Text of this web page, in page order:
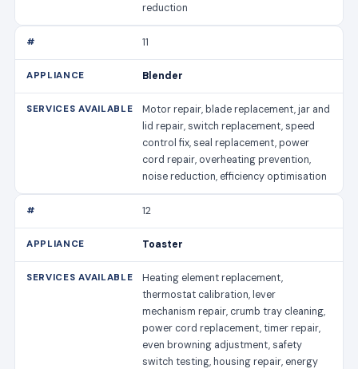
reduction
11
Blender
Motor repair, blade replacement, jar and
lid repair, switch replacement, speed
control fix, seal replacement, power
cord repair, overheating prevention,
noise reduction, efficiency optimisation
12
Toaster
Heating element replacement,
thermostat calibration, lever
mechanism repair, crumb tray cleaning,
power cord replacement, timer repair,
even browning adjustment, safety
switch testing, housing repair, energy